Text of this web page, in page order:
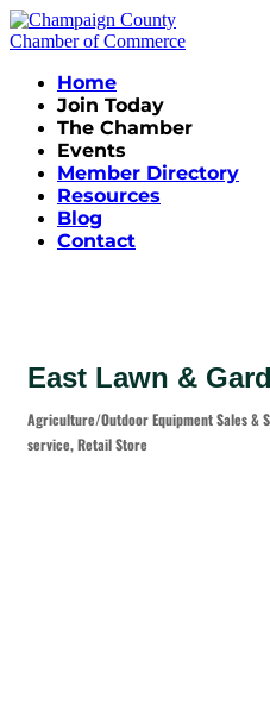
Home
Join Today
The Chamber
Events
Member Directory
Resources
Blog
Contact
East Lawn &
Categories
Agriculture/Outdoor Equipment Sales &
service Retail Store